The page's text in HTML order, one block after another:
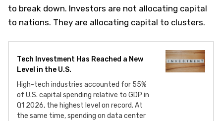
to break down. Investors are not allocating capital
to nations. They are allocating capital to clusters.
Tech Investment Has Reached a New
Level in the U.S.
High-tech industries accounted for 55%
of U.S. capital spending relative to GDP in
Q1 2026, the highest level on record. At
the same time, spending on data center